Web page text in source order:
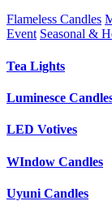
Flameless Candles
Event Seasonal &
Tea Lights
Luminesce
LED Votives
WIndow Candles
Uyuni Candles